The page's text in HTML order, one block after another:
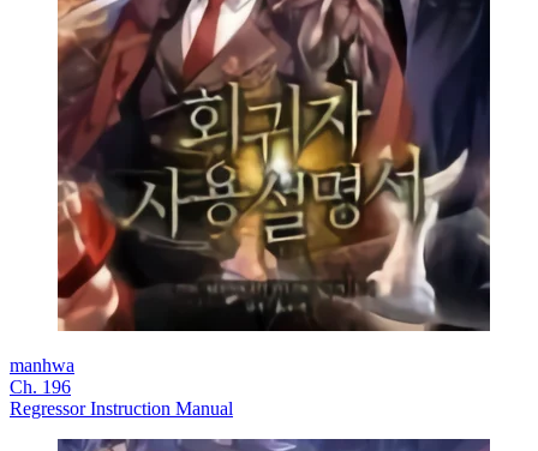
manhwa
Ch. 196
Regressor Instruction Manual